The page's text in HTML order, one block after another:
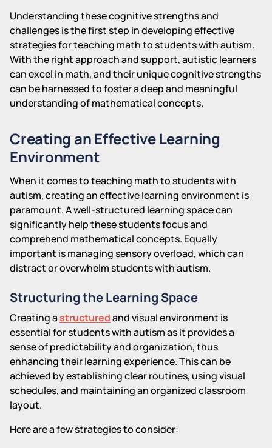
Understanding these cognitive strengths and
challenges is the first step in developing effective
strategies for teaching math to students with autism.
With the right approach and support, autistic learners
can excel in math, and their unique cognitive strengths
can be harnessed to foster a deep and meaningful
understanding of mathematical concepts.
Creating an Effective Learning
Environment
When it comes to teaching math to students with
autism, creating an effective learning environment is
paramount. A well-structured learning space can
significantly help these students focus and
comprehend mathematical concepts. Equally
important is managing sensory overload, which can
distract or overwhelm students with autism.
Structuring the Learning Space
Creating astructuredand visual environment is
essential for students with autism as it provides a
sense of predictability and organization, thus
enhancing their learning experience. This can be
achieved by establishing clear routines, using visual
schedules, and maintaining an organized classroom
layout.
Here are a few strategies to consider: